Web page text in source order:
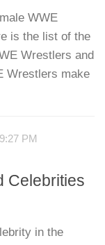
WWE
is the list of the
Wrestlers and
Wrestlers make
PM
Celebrities
in the